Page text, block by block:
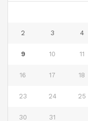
2 3 4
9 10 11
16 17 18
23 24 25
30 31